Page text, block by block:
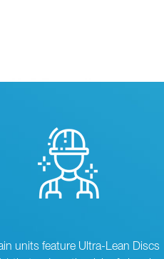
units feature Ultra-Lean Discs